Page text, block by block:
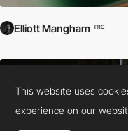
Elliott Mangham PRO
This website uses
experience on our